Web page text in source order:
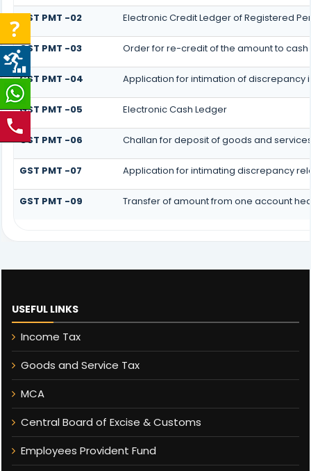
GST PMT -02 Electronic Credit Ledger of Registered
GST PMT -03 Order for re-credit of the amount to
GST PMT -04 Application for intimation of discrepancy
GST PMT -05 Electronic Cash Ledger
GST PMT -06 Challan for deposit of goods and
GST PMT -07 Application for intimating discrepancy
GST PMT -09 Transfer of amount from one account
USEFUL LINKS
Income Tax
Goods and Service Tax
MCA
Central Board of Excise & Customs
Employees Provident Fund